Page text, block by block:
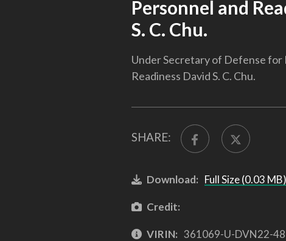
Personnel and
S. C. Chu.
Under Secretary of Defense for
Readiness David S. C. Chu.
SHARE:
Download: Full Size (0.03 MB)
Credit:
VIRIN: 361069-U-DVN22-